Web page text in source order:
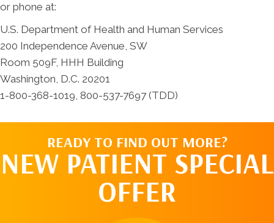
or phone at:
U.S. Department of Health and Human Services
200 Independence Avenue, SW
Room 509F, HHH Building
Washington, D.C. 20201
1-800-368-1019, 800-537-7697 (TDD)
READY TO FIND OUT MORE?
NEW PATIENT SPECIAL
OFFER